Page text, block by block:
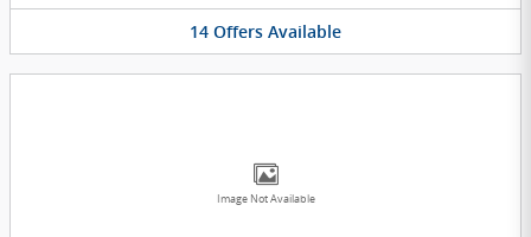
14 Offers Available
Image Not Available